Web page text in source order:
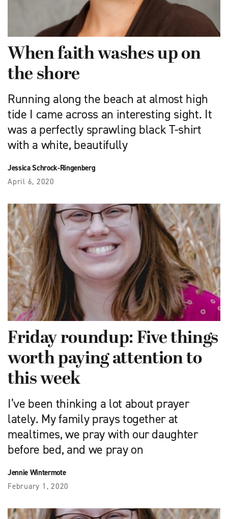
When faith washes up on
the shore
Running along the beach at almost high
tide I came across an interesting sight. It
was a perfectly sprawling black T-shirt
with a white, beautifully
Jessica Schrock-Ringenberg
April 6, 2020
Friday roundup: Five things
worth paying attention to
this week
I’ve been thinking a lot about prayer
lately. My family prays together at
mealtimes, we pray with our daughter
before bed, and we pray on
Jennie Wintermote
February 1, 2020